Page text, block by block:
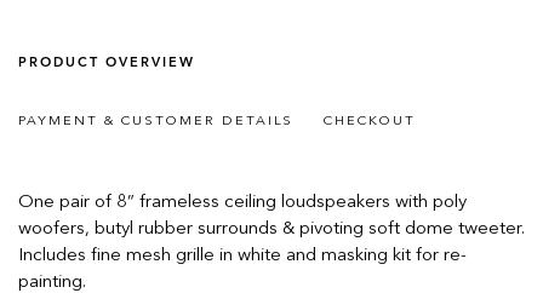
PRODUCT OVERVIEW
PAYMENT & CUSTOMER DETAILS CHECKOUT
One pair of 8” frameless ceiling loudspeakers with poly
woofers, butyl rubber surrounds & pivoting soft dome tweeter.
Includes fine mesh grille in white and masking kit for re-
painting.